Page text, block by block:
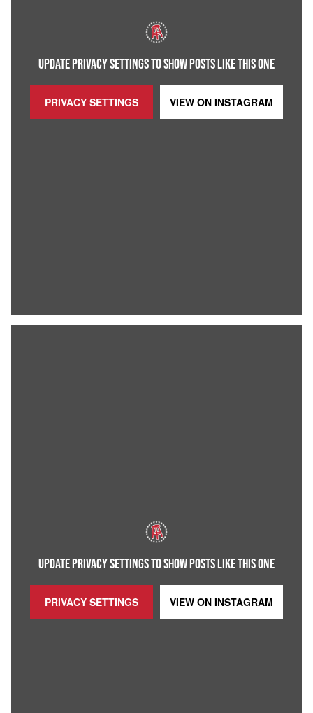
UPDATE PRIVACY SETTINGS TO SHOW POSTS LIKE THIS ONE
PRIVACY SETTINGS VIEW ON INSTAGRAM
UPDATE PRIVACY SETTINGS TO SHOW POSTS LIKE THIS ONE
PRIVACY SETTINGS VIEW ON INSTAGRAM